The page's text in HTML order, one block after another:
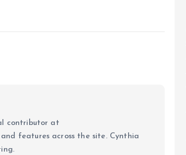
contributor at
features across the site. Cynthia